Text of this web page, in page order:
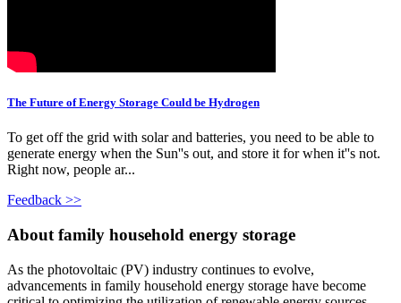
The Future of Energy Storage Could be Hydrogen
To get off the grid with solar and batteries, you need to be able to
generate energy when the Sun''s out, and store it for when it''s not.
Right now, people ar...
Feedback >>
About family household energy storage
As the photovoltaic (PV) industry continues to evolve,
advancements in family household energy storage have become